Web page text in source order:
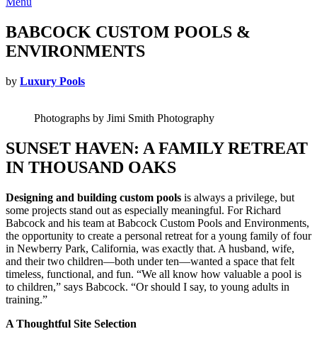
BABCOCK CUSTOM POOLS &
ENVIRONMENTS
by Luxury Pools
Photographs by Jimi Smith Photography
SUNSET HAVEN: A FAMILY RETREAT
IN THOUSAND OAKS
Designing and building custom pools is always a privilege, but
some projects stand out as especially meaningful. For Richard
Babcock and his team at Babcock Custom Pools and Environments,
the opportunity to create a personal retreat for a young family of four
in Newberry Park, California, was exactly that. A husband, wife,
and their two children—both under ten—wanted a space that felt
timeless, functional, and fun. “We all know how valuable a pool is
to children,” says Babcock. “Or should I say, to young adults in
training.”
A Thoughtful Site Selection